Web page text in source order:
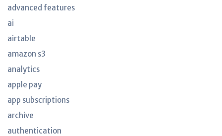
advanced features
ai
airtable
amazon s3
analytics
apple pay
app subscriptions
archive
authentication